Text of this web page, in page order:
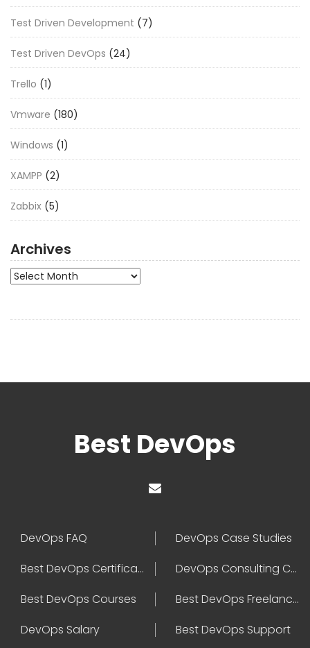
Test Driven Development (7)
Test Driven DevOps (24)
Trello (1)
Vmware (180)
Windows (1)
XAMPP (2)
Zabbix (5)
Archives
Archives
Best DevOps
DevOps FAQ
DevOps Case Studies
Best DevOps Certification
DevOps Consulting Companies
Best DevOps Courses
Best DevOps Freelancers
DevOps Salary
Best DevOps Support